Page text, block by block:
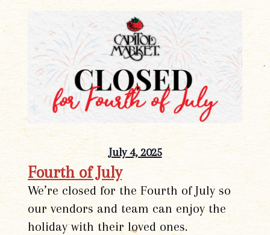
Fourth of July
July 4, 2025
We’re closed for the Fourth of July so
our vendors and team can enjoy the
holiday with their loved ones.